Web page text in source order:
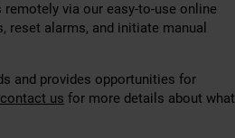
via our easy-to-use online
alarms, and initiate manual
and provides opportunities for
contact us for more details about what